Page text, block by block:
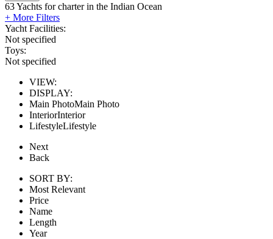
63Yachts for charter in the Indian Ocean
+ More Filters
Yacht Facilities:
Not specified
Toys:
Not specified
VIEW:
DISPLAY:
Main PhotoMain Photo
InteriorInterior
LifestyleLifestyle
Next
Back
SORT BY:
Most Relevant
Price
Name
Length
Year